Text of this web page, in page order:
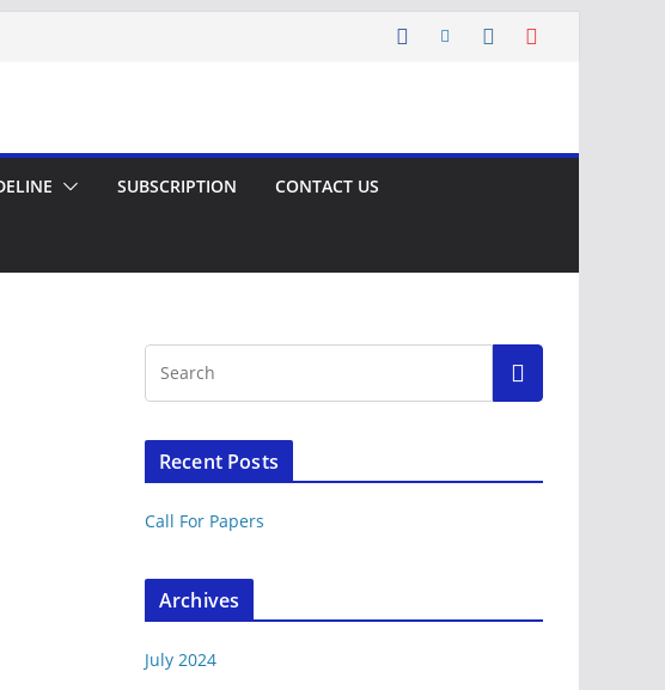
SUBSCRIPTION CONTACT US
Recent Posts
Call For Papers
Archives
July 2024